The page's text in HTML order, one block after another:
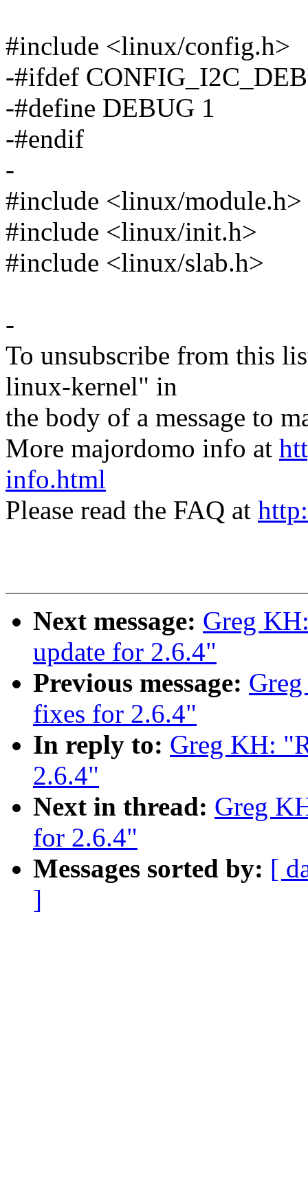
#include <linux/config.h>
-#ifdef
-#define DEBUG 1
-#endif
-
#include <linux/module.h>
#include <linux/init.h>
#include <linux/slab.h>
-
To unsubscribe from this
linux-kernel" in
the body of a message to
More majordomo info at
info.html
Please read the FAQ at
Next message: Greg
update for 2.6.4"
Previous message:
fixes for 2.6.4"
In reply to: Greg KH:
2.6.4"
Next in thread: Greg
for 2.6.4"
Messages sorted by: [
]